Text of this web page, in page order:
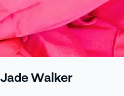
Jade Walker